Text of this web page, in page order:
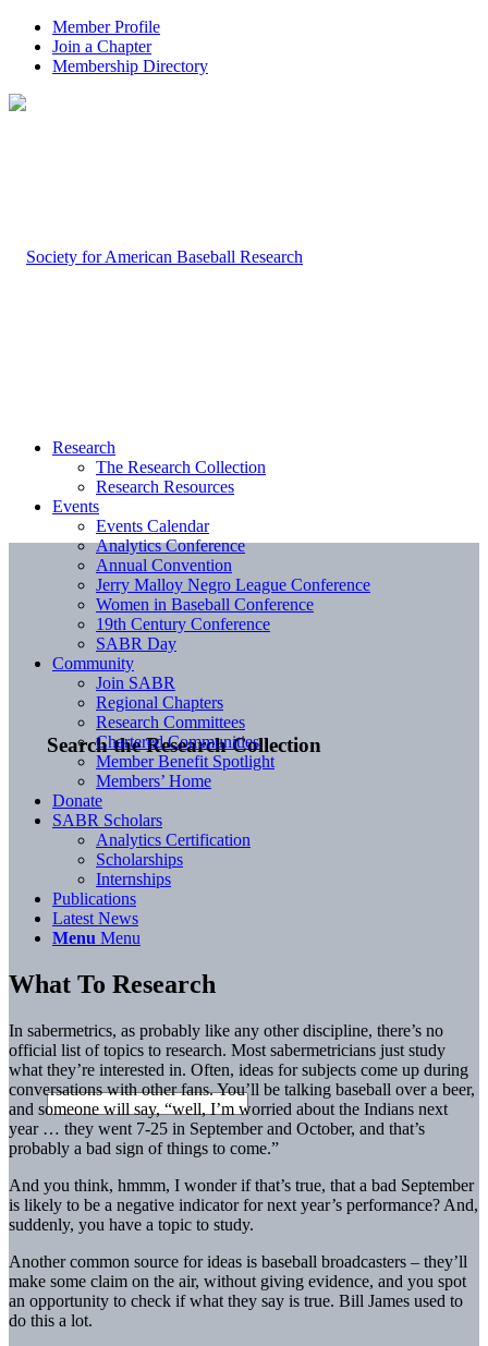
Member Profile
Join a Chapter
Membership Directory
Search the Research Collection
Research
The Research Collection
Research Resources
Events
Events Calendar
Analytics Conference
Annual Convention
Jerry Malloy Negro League Conference
Women in Baseball Conference
19th Century Conference
SABR Day
Community
Join SABR
Regional Chapters
Research Committees
Chartered Communities
Member Benefit Spotlight
Members’ Home
Donate
SABR Scholars
Analytics Certification
Scholarships
Internships
Publications
Latest News
Menu Menu
What To Research
In sabermetrics, as probably like any other discipline, there’s no
official list of topics to research. Most sabermetricians just study
what they’re interested in. Often, ideas for subjects come up during
conversations with other fans. You’ll be talking baseball over a beer,
and someone will say, “well, I’m worried about the Indians next
year … they went 7-25 in September and October, and that’s
probably a bad sign of things to come.”
And you think, hmmm, I wonder if that’s true, that a bad September
is likely to be a negative indicator for next year’s performance? And,
suddenly, you have a topic to study.
Another common source for ideas is baseball broadcasters – they’ll
make some claim on the air, without giving evidence, and you spot
an opportunity to check if what they say is true. Bill James used to
do this a lot.